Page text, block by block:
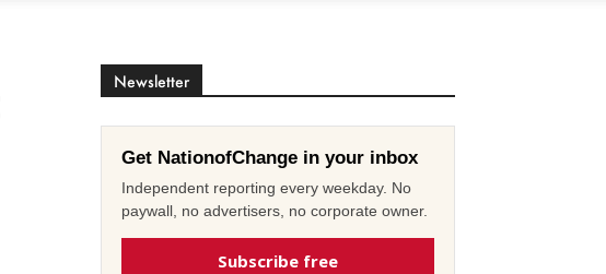
Newsletter
Get NationofChange in your inbox
Independent reporting every weekday. No
paywall, no advertisers, no corporate owner.
Subscribe free